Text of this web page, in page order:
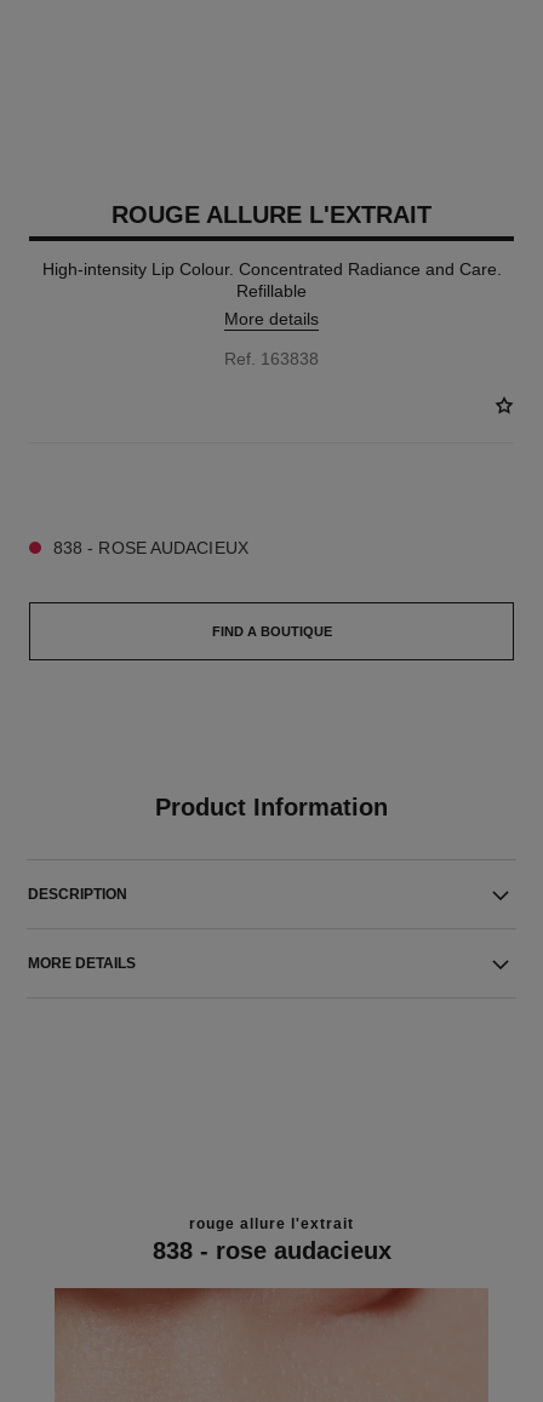
ROUGE ALLURE L'EXTRAIT
High-intensity Lip Colour. Concentrated Radiance and Care.
Refillable
More details
Ref. 163838
838 - ROSE AUDACIEUX
FIND A BOUTIQUE
Product Information
DESCRIPTION
MORE DETAILS
rouge allure l'extrait
838 - rose audacieux